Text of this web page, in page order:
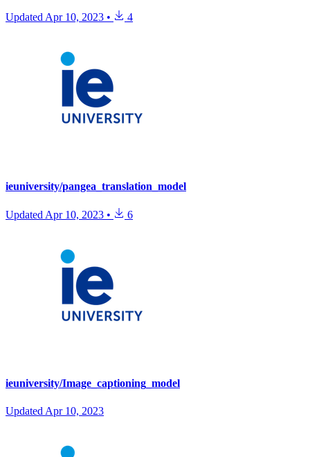
UpdatedApr 10, 2023 • 4
ieuniversity/pangea_translation_model
Updated Apr 10, 2023 • 6
ieuniversity/Image_captioning_model
Updated Apr 10, 2023